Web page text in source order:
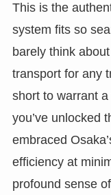
This is the
system fits so
barely think
transport for any
short to warrant
you’ve unlocked
embraced
efficiency at
profound sense